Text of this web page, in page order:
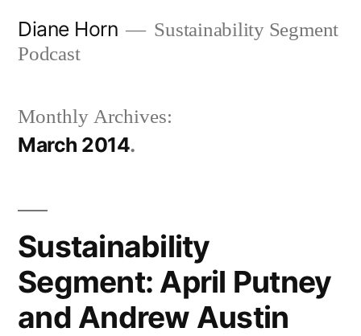
Diane Horn
Sustainability Segment
Podcast
Monthly Archives:
March 2014
Sustainability
Segment: April Putney
and Andrew Austin